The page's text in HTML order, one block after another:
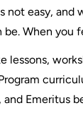
not easy,
be. When you
lessons,
and Emeritus